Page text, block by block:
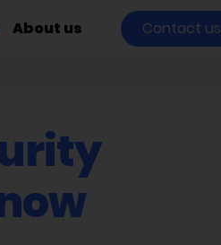
About us Contact us